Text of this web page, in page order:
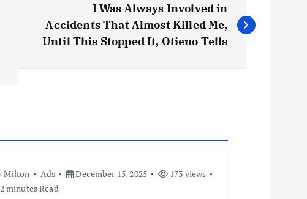
I Was Always Involved in
Accidents That Almost Killed Me,
Until This Stopped It, Otieno Tells
Milton Ads December 15, 2025
173 views
2 minutes Read